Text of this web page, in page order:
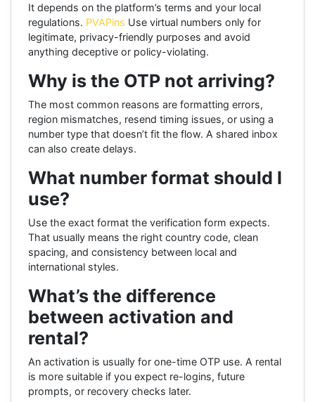
It depends on the platform’s terms and your local
regulations. PVAPins Use virtual numbers only for
legitimate, privacy-friendly purposes and avoid
anything deceptive or policy-violating.
Why is the OTP not arriving?
The most common reasons are formatting errors,
region mismatches, resend timing issues, or using a
number type that doesn’t fit the flow. A shared inbox
can also create delays.
What number format should I
use?
Use the exact format the verification form expects.
That usually means the right country code, clean
spacing, and consistency between local and
international styles.
What’s the difference
between activation and
rental?
An activation is usually for one-time OTP use. A rental
is more suitable if you expect re-logins, future
prompts, or recovery checks later.